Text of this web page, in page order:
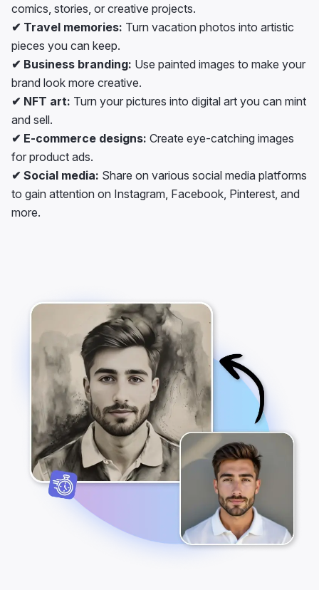
comics, stories, or creative projects.
✔ Travel memories: Turn vacation photos into artistic
pieces you can keep.
✔ Business branding: Use painted images to make your
brand look more creative.
✔ NFT art: Turn your pictures into digital art you can mint
and sell.
✔ E-commerce designs: Create eye-catching images
for product ads.
✔ Social media: Share on various social media platforms
to gain attention on Instagram, Facebook, Pinterest, and
more.